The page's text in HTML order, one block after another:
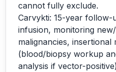
cannot fully exclude.
Carvykti: 15-year follow-
infusion, monitoring
malignancies, insertional
(blood/biopsy workup
analysis if vector-